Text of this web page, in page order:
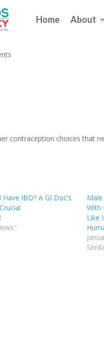
Home About
Birth Control
contraception choices that
IBD? A GI Doc’s
With
Like